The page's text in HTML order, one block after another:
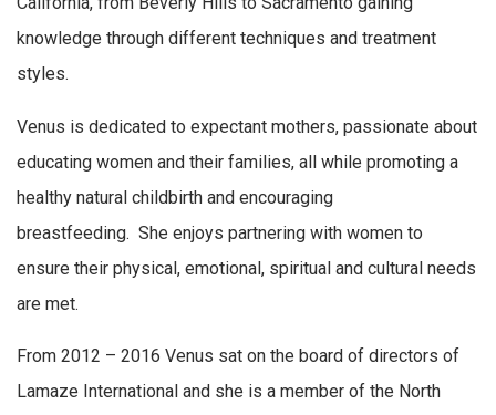
knowledge through different techniques and treatment
styles.
Venus is dedicated to expectant mothers, passionate about
educating women and their families, all while promoting a
healthy natural childbirth and encouraging
breastfeeding. She enjoys partnering with women to
ensure their physical, emotional, spiritual and cultural needs
are met.
From 2012 – 2016 Venus sat on the board of directors of
Lamaze International and she is a member of the North